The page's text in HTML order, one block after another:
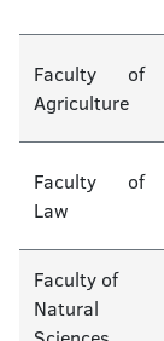
Faculty of
Agriculture
Faculty of
Law
Faculty of
Natural